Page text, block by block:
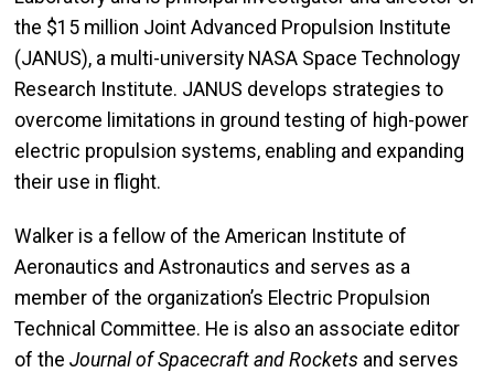
the $15 million Joint Advanced Propulsion Institute
(JANUS), a multi-university NASA Space Technology
Research Institute. JANUS develops strategies to
overcome limitations in ground testing of high-power
electric propulsion systems, enabling and expanding
their use in flight.
Walker is a fellow of the American Institute of
Aeronautics and Astronautics and serves as a
member of the organization’s Electric Propulsion
Technical Committee. He is also an associate editor
of the Journal of Spacecraft and Rockets and serves